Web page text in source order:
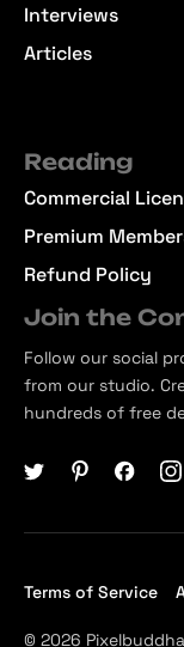
Interviews
Articles
Reading
Commercial
Premium
Refund Policy
Join the
Follow our social
from our studio.
hundreds of free
Terms of Service
© 2026